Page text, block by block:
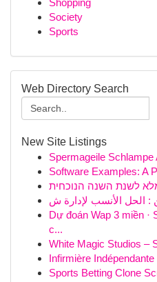
Shopping
Society
Sports
Web Directory Search
New Site Listings
Spermageile
Software Examples: A
לשנת השנה הנוכחית
Dự đoán Wap 3 miền ·
c...
White Magic Studios –
Infirmière
Sports Betting Clone